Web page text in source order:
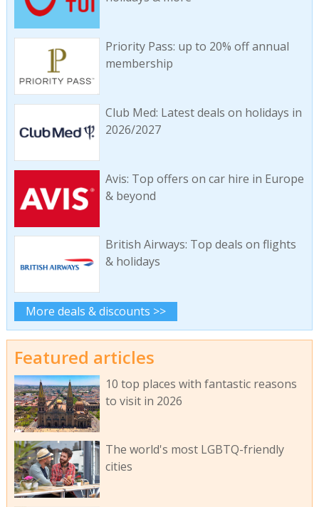
Priority Pass: up to 20% off annual
membership
Club Med: Latest deals on holidays in
2026/2027
Avis: Top offers on car hire in Europe
& beyond
British Airways: Top deals on flights
& holidays
More deals & discounts >>
Featured articles
10 top places with fantastic reasons
to visit in 2026
The world's most LGBTQ-friendly
cities